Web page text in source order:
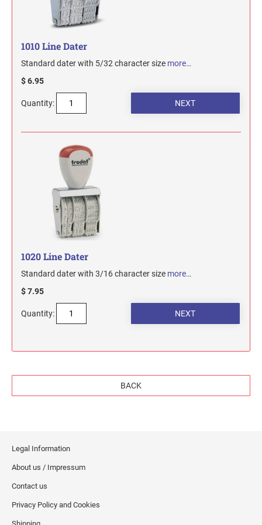
1010 Line Dater
Standard dater with 5/32 character size more…
$ 6.95
Quantity:
1020 Line Dater
Standard dater with 3/16 character size more…
$ 7.95
Quantity:
BACK
Legal Information
About us / Impressum
Contact us
Privacy Policy and Cookies